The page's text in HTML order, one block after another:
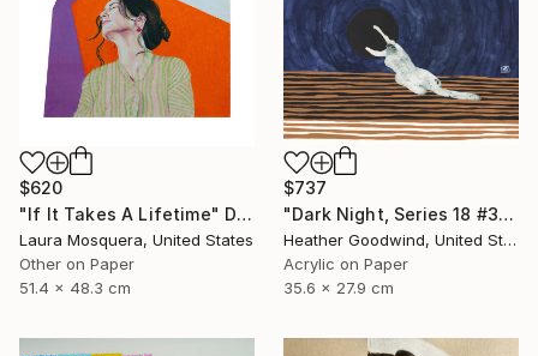
$620
"If It Takes A Lifetime" Drawing
Laura Mosquera, United States
Other on Paper
51.4 x 48.3 cm
$737
"Dark Night, Series 18 #30" Drawing
Heather Goodwind, United States
Acrylic on Paper
35.6 x 27.9 cm